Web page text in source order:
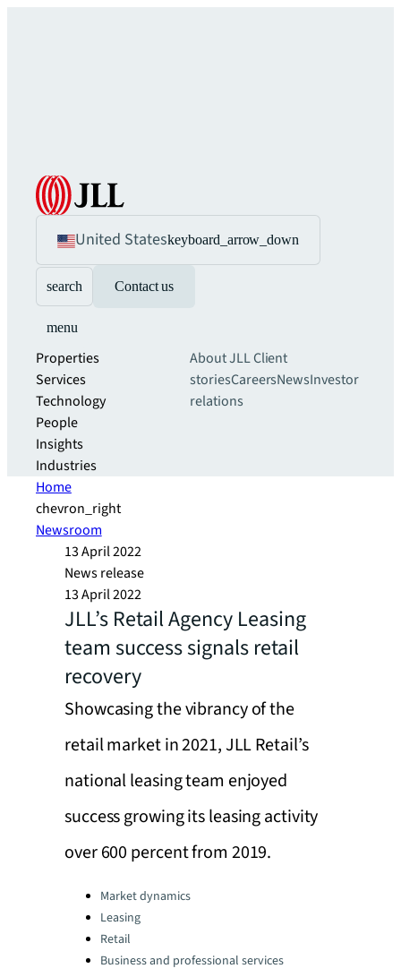
United Stateskeyboard_arrow_down
search Contact us
menu
Properties
Services
Technology
People
Insights
Industries
About JLLClient
storiesCareersNewsInvestor
relations
Home
chevron_right
Newsroom
13 April 2022
News release
13 April 2022
JLL’s Retail Agency Leasing
team success signals retail
recovery
Showcasing the vibrancy of the
retail market in 2021, JLL Retail’s
national leasing team enjoyed
success growing its leasing activity
over 600 percent from 2019.
Categories:Market dynamics
Leasing
Retail
Business and professional services